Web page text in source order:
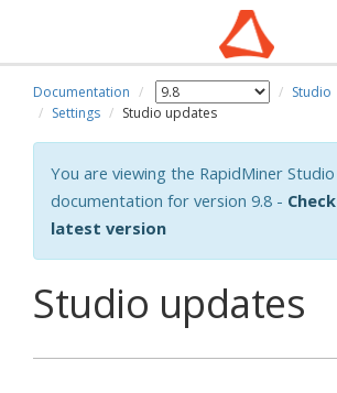
Documentation Studio
Settings
Studio updates
You are viewing the RapidMiner Studio
documentation for version 9.8 -
latest version
Studio updates